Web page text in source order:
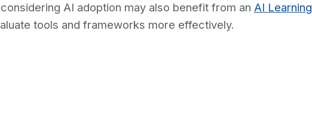
AI adoption may also benefit from an AI Learning
tools and frameworks more effectively.